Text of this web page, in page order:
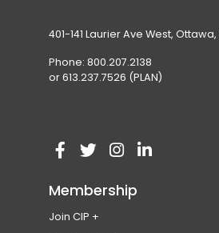
401-141 Laurier Ave West, Ottawa,
Phone: 800.207.2138
or 613.237.7526 (PLAN)
s
i
p
e
V
s
i
(
p
e
V
s
(
p
V(
Membership
Join CIP